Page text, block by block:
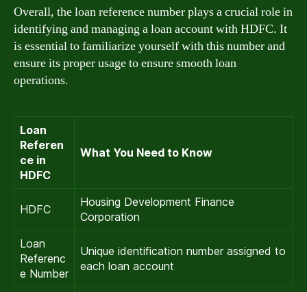
Overall, the loan reference number plays a crucial role in
identifying and managing a loan account with HDFC. It
is essential to familiarize yourself with this number and
ensure its proper usage to ensure smooth loan
operations.
Loan
Referen
ce in
HDFC
What You Need to Know
HDFC
Housing Development Finance
Corporation
Loan
Referenc
e Number
Unique identification number assigned to
each loan account